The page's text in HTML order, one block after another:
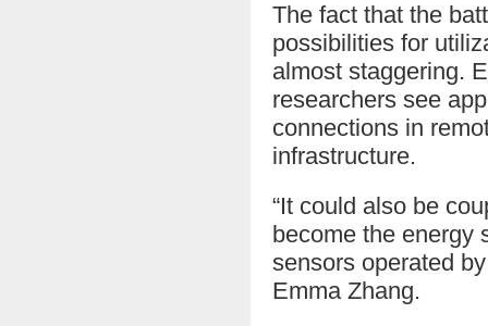
The fact that the
possibilities for
almost staggering.
researchers see
connections in
infrastructure.
“It could also be
become the energy
sensors operated
Emma Zhang.